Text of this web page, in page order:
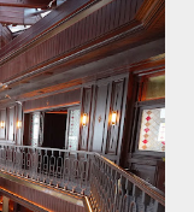
with a really
colored
of unicorn dolls
menu offered
various desserts
with tempting